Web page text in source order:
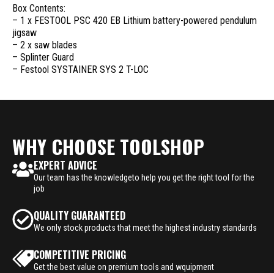
Box Contents:
– 1 x FESTOOL PSC 420 EB Lithium battery-powered pendulum
jigsaw
– 2 x saw blades
– Splinter Guard
– Festool SYSTAINER SYS 2 T-LOC
WHY CHOOSE TOOLSHOP
EXPERT ADVICE
Our team has the knowledgeto help you get the right tool for the
job
QUALITY GUARANTEED
We only stock products that meet the highest industry standards
COMPETITIVE PRICING
Get the best value on premium tools and wquipment